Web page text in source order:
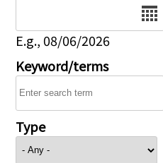
E.g., 08/06/2026
Keyword/terms
Type